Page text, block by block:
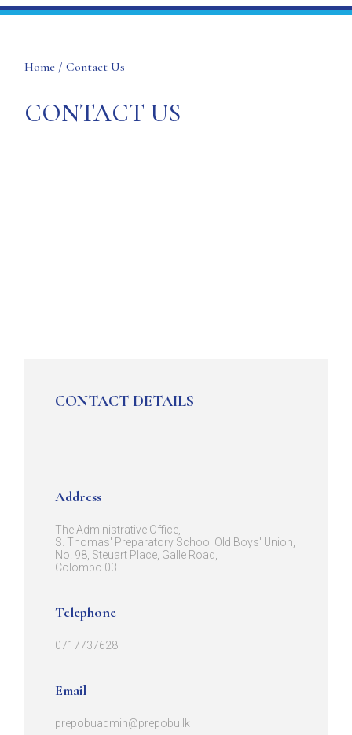
Home / Contact Us
CONTACT US
CONTACT DETAILS
Address
The Administrative Office,
S. Thomas' Preparatory School Old Boys' Union,
No. 98, Steuart Place, Galle Road,
Colombo 03.
Telephone
0717737628
Email
prepobuadmin@prepobu.lk